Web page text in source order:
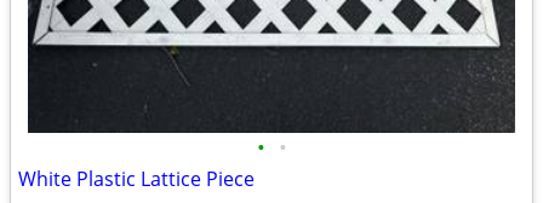
• •
White Plastic Lattice Piece